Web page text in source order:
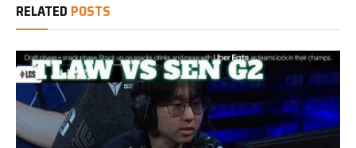
RELATED POSTS